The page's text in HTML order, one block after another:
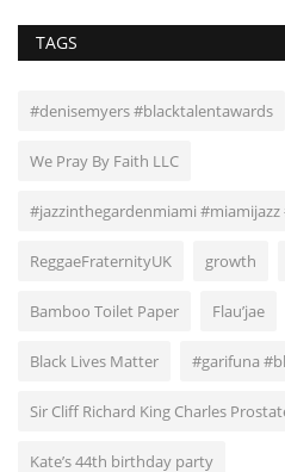
TAGS
#denisemyers #blacktalentawards
We Pray By Faith LLC
#jazzinthegardenmiami #miamijazz
ReggaeFraternityUK growth
Bamboo Toilet Paper Flau’jae
Black Lives Matter #garifuna
Sir Cliff Richard King Charles
Kate’s 44th birthday party